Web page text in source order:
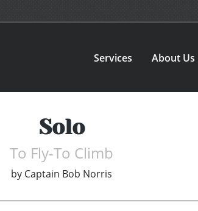
Services About Us
Solo
To Fly-To Climb
by Captain Bob Norris